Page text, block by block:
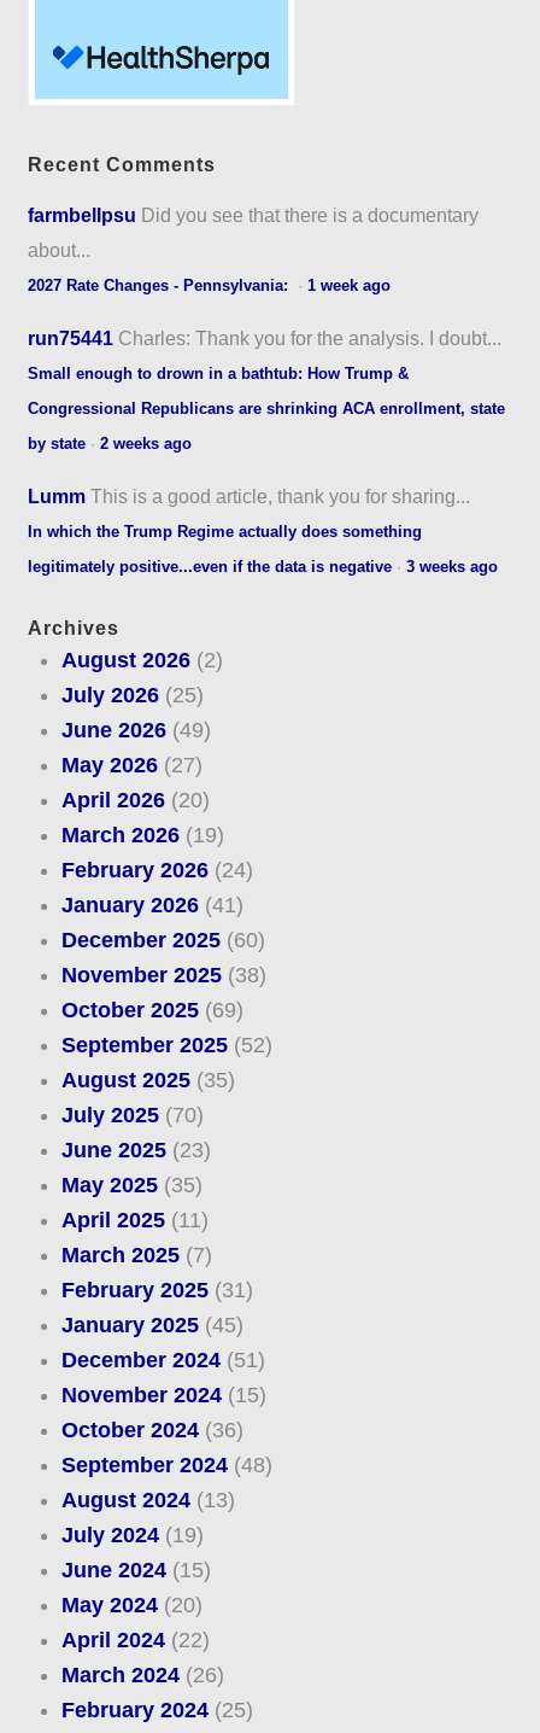
Recent Comments
farmbellpsu Did you see that there is a documentary
about...
2027 Rate Changes - Pennsylvania: ·1 week ago
run75441 Charles: Thank you for the analysis. I doubt...
Small enough to drown in a bathtub: How Trump &
Congressional Republicans are shrinking ACA enrollment, state
by state ·2 weeks ago
Lumm This is a good article, thank you for sharing...
In which the Trump Regime actually does something
legitimately positive...even if the data is negative ·3 weeks ago
Archives
August 2026(2)
July 2026(25)
June 2026(49)
May 2026(27)
April 2026(20)
March 2026(19)
February 2026(24)
January 2026(41)
December 2025(60)
November 2025(38)
October 2025(69)
September 2025(52)
August 2025(35)
July 2025(70)
June 2025(23)
May 2025(35)
April 2025(11)
March 2025(7)
February 2025(31)
January 2025(45)
December 2024(51)
November 2024(15)
October 2024(36)
September 2024(48)
August 2024(13)
July 2024(19)
June 2024(15)
May 2024(20)
April 2024(22)
March 2024(26)
February 2024(25)